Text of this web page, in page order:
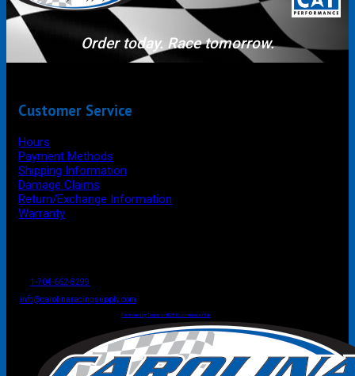
Order today. Race tomorrow.
Customer Service
Hours
Payment Methods
Shipping Information
Damage Claims
Return/Exchange Information
Warranty
1-704-662-8299
info@carolinaracingsupply.com
Powered by Terracor B2B Ecommerce Hub